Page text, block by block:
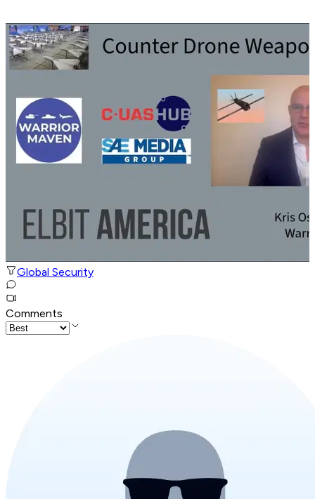
Global Security
Comments